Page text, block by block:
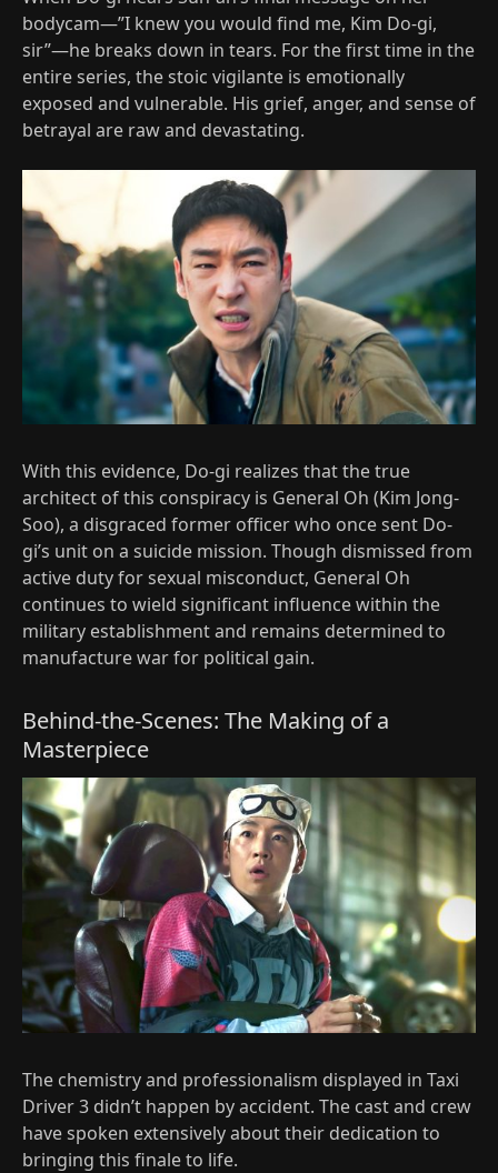
bodycam—”I knew you would find me, Kim Do-gi,
sir”—he breaks down in tears. For the first time in the
entire series, the stoic vigilante is emotionally
exposed and vulnerable. His grief, anger, and sense of
betrayal are raw and devastating.
With this evidence, Do-gi realizes that the true
architect of this conspiracy is General Oh (Kim Jong-
Soo), a disgraced former officer who once sent Do-
gi’s unit on a suicide mission. Though dismissed from
active duty for sexual misconduct, General Oh
continues to wield significant influence within the
military establishment and remains determined to
manufacture war for political gain.
Behind-the-Scenes: The Making of a
Masterpiece
The chemistry and professionalism displayed in Taxi
Driver 3 didn’t happen by accident. The cast and crew
have spoken extensively about their dedication to
bringing this finale to life.